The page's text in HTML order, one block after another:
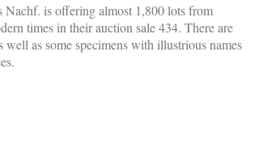
Nachf. is offering almost 1,800 lots from
times in their auction sale 434. There are
well as some specimens with illustrious names